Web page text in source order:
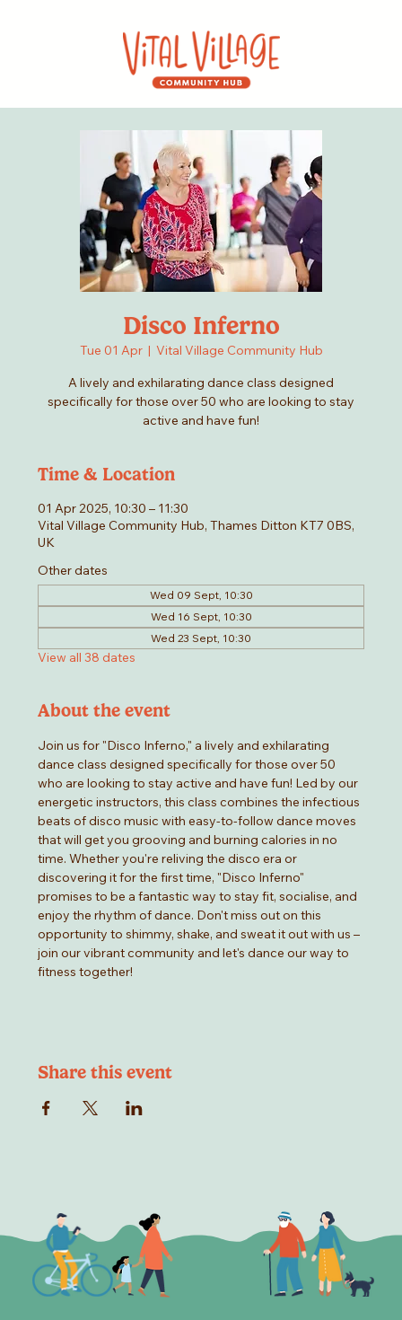
Disco Inferno
Tue 01 Apr
  |
Vital Village Community Hub
A lively and exhilarating dance class designed
specifically for those over 50 who are looking to stay
active and have fun!
Time & Location
01 Apr 2025, 10:30 – 11:30
Vital Village Community Hub, Thames Ditton KT7 0BS,
UK
Other dates
Wed 09 Sept, 10:30
Wed 16 Sept, 10:30
Wed 23 Sept, 10:30
View all 38 dates
About the event
Join us for "Disco Inferno," a lively and exhilarating
dance class designed specifically for those over 50
who are looking to stay active and have fun! Led by our
energetic instructors, this class combines the infectious
beats of disco music with easy-to-follow dance moves
that will get you grooving and burning calories in no
time. Whether you're reliving the disco era or
discovering it for the first time, "Disco Inferno"
promises to be a fantastic way to stay fit, socialise, and
enjoy the rhythm of dance. Don't miss out on this
opportunity to shimmy, shake, and sweat it out with us –
join our vibrant community and let's dance our way to
fitness together!
Share this event